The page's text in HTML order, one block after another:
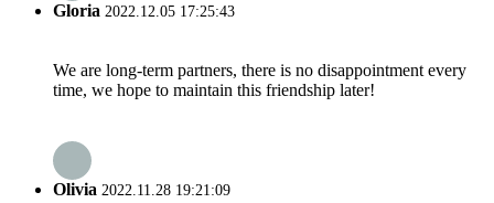
Gloria 2022.12.05 17:25:43
We are long-term partners, there is no disappointment every
time, we hope to maintain this friendship later!
Olivia 2022.11.28 19:21:09